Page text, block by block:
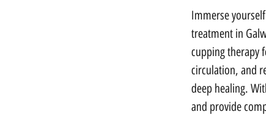
Immerse
treatment in
cupping therapy
circulation, and
deep healing.
and provide